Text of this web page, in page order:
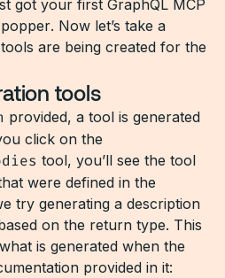
got your first GraphQL MCP
. Now let’s take a
are being created for the
tools
provided, a tool is generated
click on the
tool, you’ll see the tool
were defined in the
try generating a description
on the return type. This
is generated when the
provided in it: